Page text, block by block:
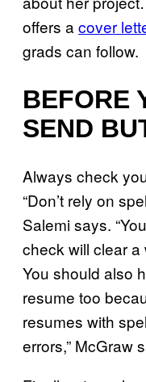
offers a cover
grads can follow.
BEFORE
SEND
Always check
“Don’t rely on
Salemi says.
check will clear a
You should also
resume too
resumes with
errors,” McGraw